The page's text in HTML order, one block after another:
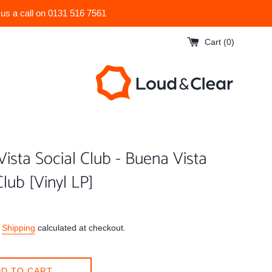
a call on 0131 516 7561
Cart (0)
Social Club - Buena Vista
[Vinyl LP]
Shipping calculated at checkout.